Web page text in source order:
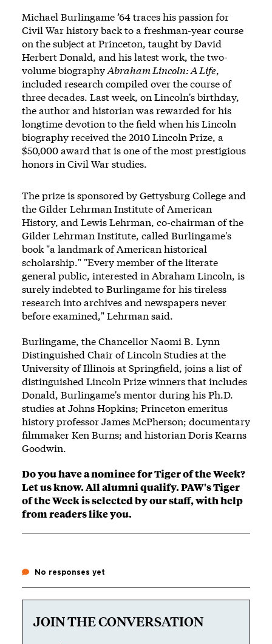
Michael Burlingame ’64 traces his passion for
Civil War history back to a freshman-year course
on the subject at Princeton, taught by David
Herbert Donald, and his latest work, the two-
volume biographyAbraham Lincoln: A Life,
included research compiled over the course of
three decades. Last week, on Lincoln's birthday,
the author and historian was rewarded for his
longtime devotion to the field when his Lincoln
biography received the 2010 Lincoln Prize, a
$50,000 award that is one of the most prestigious
honors in Civil War studies.
The prize is sponsored by Gettysburg College and
the Gilder Lehrman Institute of American
History, and Lewis Lehrman, co-chairman of the
Gilder Lehrman Institute, called Burlingame's
book "a landmark of American historical
scholarship." "Every member of the literate
general public, interested in Abraham Lincoln, is
surely indebted to Burlingame for his tireless
research into archives and newspapers never
before examined," Lehrman said.
Burlingame, the Chancellor Naomi B. Lynn
Distinguished Chair of Lincoln Studies at the
University of Illinois at Springfield, joins a list of
distinguished Lincoln Prize winners that includes
Donald, Burlingame's mentor during his Ph.D.
studies at Johns Hopkins; Princeton emeritus
history professor James McPherson; documentary
filmmaker Ken Burns; and historian Doris Kearns
Goodwin.
Do you have a nominee for Tiger of the Week?
Let us know. All alumni qualify. PAW's Tiger
of the Week is selected by our staff, with help
from readers like you.
No responses yet
JOIN THE CONVERSATION